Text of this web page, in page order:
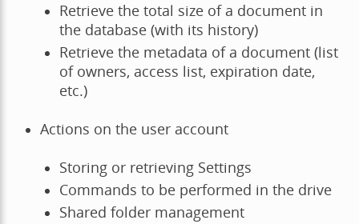
Retrieve the total size of a document in
the database (with its history)
Retrieve the metadata of a document (list
of owners, access list, expiration date,
etc.)
Actions on the user account
Storing or retrieving Settings
Commands to be performed in the drive
Shared folder management